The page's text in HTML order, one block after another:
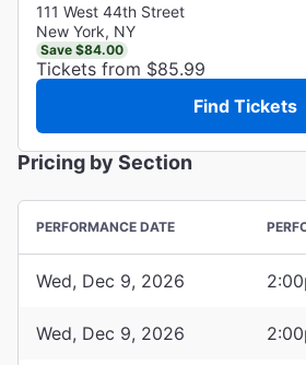
111 West 44th Street
New York, NY
Save $84.00
Tickets from $85.99
Find Tickets
Pricing by Section
PERFORMANCE DATE
Wed, Dec 9, 2026
Wed, Dec 9, 2026